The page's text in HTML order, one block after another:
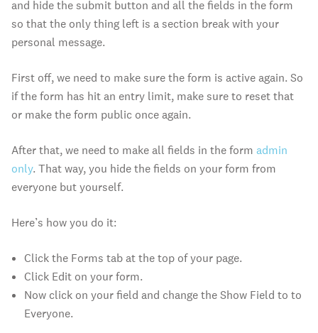
and hide the submit button and all the fields in the form
so that the only thing left is a section break with your
personal message.
First off, we need to make sure the form is active again. So
if the form has hit an entry limit, make sure to reset that
or make the form public once again.
After that, we need to make all fields in the form admin
only. That way, you hide the fields on your form from
everyone but yourself.
Here’s how you do it:
Click the Forms tab at the top of your page.
Click Edit on your form.
Now click on your field and change the Show Field to to
Everyone.